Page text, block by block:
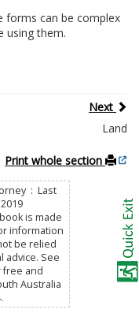
forms can be complex
using them.
Next
Land
Print whole section
: Last
is made
information
be relied
advice. See
free and
Australia